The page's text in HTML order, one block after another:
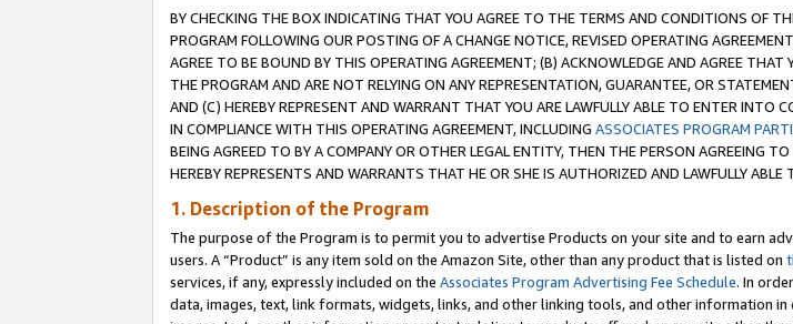
BY CHECKING THE BOX INDICATING THAT YOU AGREE TO THE TERMS AND CONDITIONS OF
PROGRAM FOLLOWING OUR POSTING OF A CHANGE NOTICE, REVISED OPERATING
AGREE TO BE BOUND BY THIS OPERATING AGREEMENT; (B) ACKNOWLEDGE AND AGREE
THE PROGRAM AND ARE NOT RELYING ON ANY REPRESENTATION, GUARANTEE, OR
AND (C) HEREBY REPRESENT AND WARRANT THAT YOU ARE LAWFULLY ABLE TO ENTER INTO
IN COMPLIANCE WITH THIS OPERATING AGREEMENT, INCLUDING ASSOCIATES PROGRAM
BEING AGREED TO BY A COMPANY OR OTHER LEGAL ENTITY, THEN THE PERSON AGREEING
HEREBY REPRESENTS AND WARRANTS THAT HE OR SHE IS AUTHORIZED AND LAWFULLY
1. Description of the Program
The purpose of the Program is to permit you to advertise Products on your site and to earn
users. A “Product” is any item sold on the Amazon Site, other than any product that is listed on
services, if any, expressly included on the Associates Program Advertising Fee Schedule. In
data, images, text, link formats, widgets, links, and other linking tools, and other information